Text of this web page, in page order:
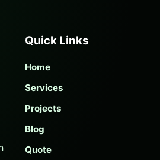
Quick Links
Home
Services
Projects
Blog
Quote